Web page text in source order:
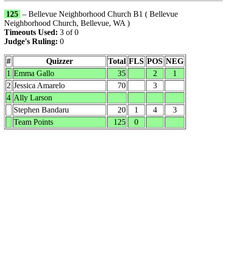
125 – Bellevue Neighborhood Church B1 ( Bellevue
Neighborhood Church, Bellevue, WA )
Timeouts Used: 3 of 0
Judge's Ruling: 0
# Quizzer Total FLS POS NEG
1 Emma Gallo 35 2
1
2 Jessica Amarelo 70
3
4 Ally Larson
Stephen Bandaru
20 1 4
3
Team Points
125 0